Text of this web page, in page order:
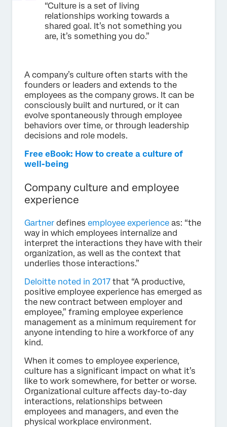
“Culture is a set of living
relationships working towards a
shared goal. It’s not something you
are, it’s something you do.”
A company’s culture often starts with the
founders or leaders and extends to the
employees as the company grows. It can be
consciously built and nurtured, or it can
evolve spontaneously through employee
behaviors over time, or through leadership
decisions and role models.
Free eBook: How to create a culture of
well-being
Company culture and employee
experience
Gartner defines employee experience as: “the
way in which employees internalize and
interpret the interactions they have with their
organization, as well as the context that
underlies those interactions.”
Deloitte noted in 2017 that “A productive,
positive employee experience has emerged as
the new contract between employer and
employee,” framing employee experience
management as a minimum requirement for
anyone intending to hire a workforce of any
kind.
When it comes to employee experience,
culture has a significant impact on what it’s
like to work somewhere, for better or worse.
Organizational culture affects day-to-day
interactions, relationships between
employees and managers, and even the
physical workplace environment.